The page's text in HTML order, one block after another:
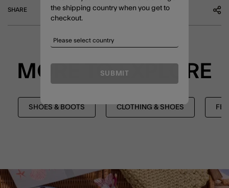
SHARE
MORE TO EXPLORE
SHOES & BOOTS CLOTHING & SHOES
the shipping country when you get to
checkout.
SUBMIT